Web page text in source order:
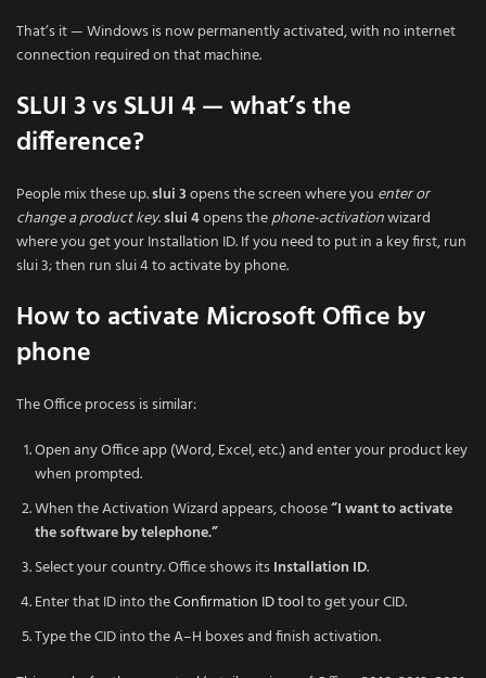
That’s it — Windows is now permanently activated, with no internet
connection required on that machine.
SLUI 3 vs SLUI 4 — what’s the
difference?
People mix these up.slui 3opens the screen where you enter or
change a product key.slui 4opens thephone-activationwizard
where you get your Installation ID. If you need to put in a key first, run
slui 3; then run slui 4 to activate by phone.
How to activate Microsoft Office by
phone
The Office process is similar:
Open any Office app (Word, Excel, etc.) and enter your product key
when prompted.
When the Activation Wizard appears, choose“I want to activate
the software by telephone.”
Select your country. Office shows itsInstallation ID.
Enter that ID into theConfirmation ID toolto get your CID.
Type the CID into the A–H boxes and finish activation.